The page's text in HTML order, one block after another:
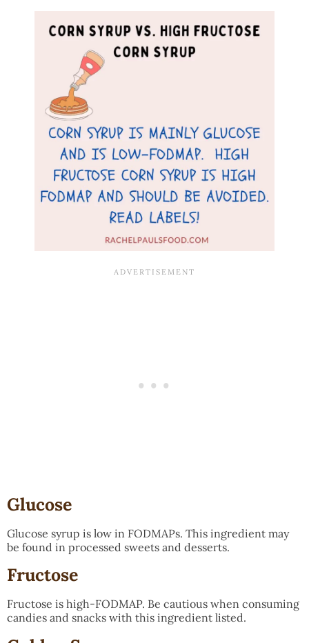
Glucose
Glucose syrup is low in FODMAPs. This ingredient may
be found in processed sweets and desserts.
Fructose
Fructose is high-FODMAP. Be cautious when consuming
candies and snacks with this ingredient listed.